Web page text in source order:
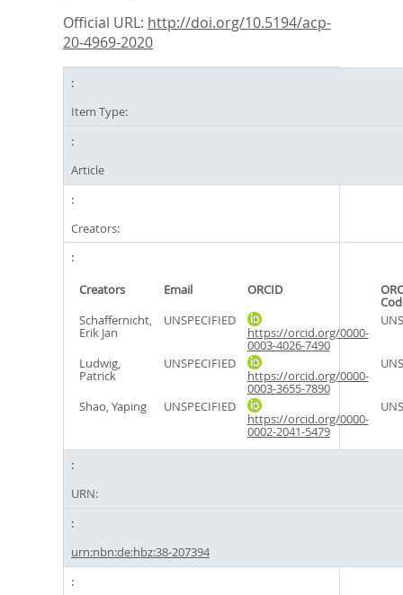
Official URL: http://doi.org/10.5194/acp-
20-4969-2020
Item Type:
Article
Creators:
Creators Email ORCID
Schaffernicht,
Erik Jan
UNSPECIFIED
https://orcid.org/0000-
0003-4026-7490
Ludwig,
Patrick
UNSPECIFIED
https://orcid.org/0000-
0003-3655-7890
Shao, Yaping UNSPECIFIED
https://orcid.org/0000-
0002-2041-5479
URN:
urn:nbn:de:hbz:38-207394